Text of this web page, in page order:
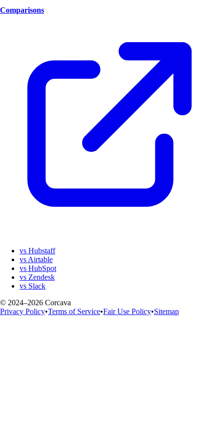
Comparisons
vs Hubstaff
vs Airtable
vs HubSpot
vs Zendesk
vs Slack
© 2024–2026 Corcava
Privacy Policy•Terms of Service•Fair Use Policy•Sitemap